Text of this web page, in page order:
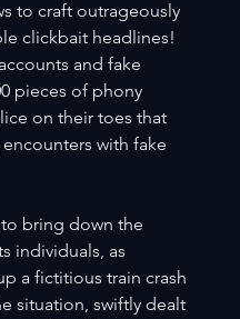
to craft outrageously
clickbait headlines!
and fake
pieces of phony
on their toes that
with fake
to bring down the
individuals, as
a fictitious train crash
situation, swiftly dealt